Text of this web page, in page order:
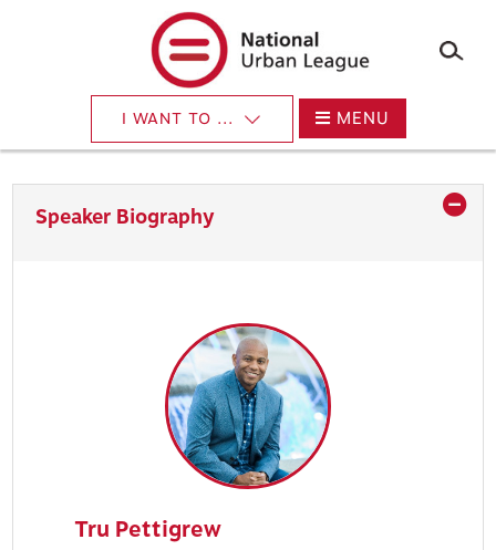
×
I WANT TO ... MENU
Speaker Biography
Tru Pettigrew